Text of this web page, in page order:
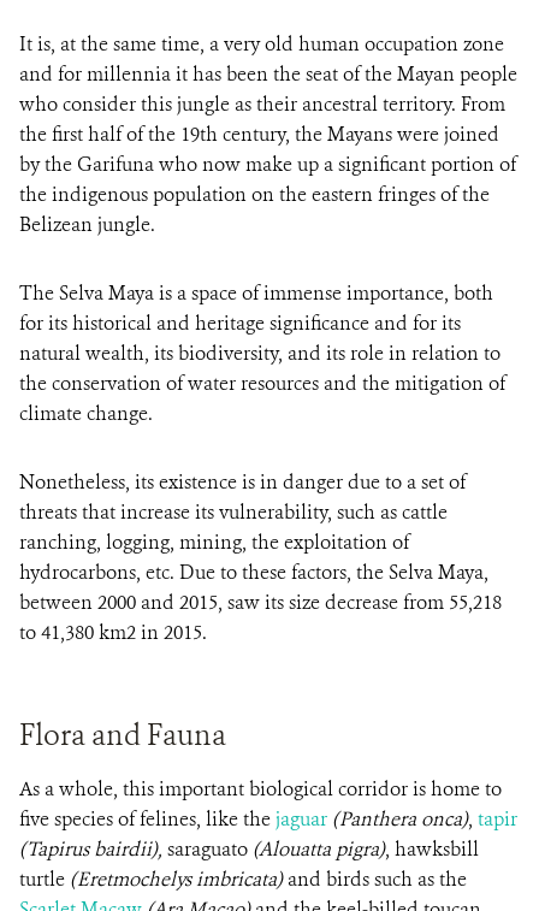
It is, at the same time, a very old human occupation zone
and for millennia it has been the seat of the Mayan people
who consider this jungle as their ancestral territory. From
the first half of the 19th century, the Mayans were joined
by the Garifuna who now make up a significant portion of
the indigenous population on the eastern fringes of the
Belizean jungle.
The Selva Maya is a space of immense importance, both
for its historical and heritage significance and for its
natural wealth, its biodiversity, and its role in relation to
the conservation of water resources and the mitigation of
climate change.
Nonetheless, its existence is in danger due to a set of
threats that increase its vulnerability, such as cattle
ranching, logging, mining, the exploitation of
hydrocarbons, etc. Due to these factors, the Selva Maya,
between 2000 and 2015, saw its size decrease from 55,218
to 41,380 km2 in 2015.
Flora and Fauna
As a whole, this important biological corridor is home to
five species of felines, like thejaguar (Panthera onca), tapir
(Tapirus bairdii), saraguato (Alouatta pigra), hawksbill
turtle (Eretmochelys imbricata)and birds such as the